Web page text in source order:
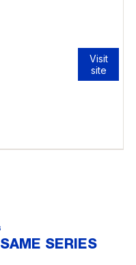
SERIES